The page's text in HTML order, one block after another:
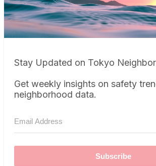
Stay Updated on Tokyo
Get weekly insights on safety
neighborhood data.
Subscribe